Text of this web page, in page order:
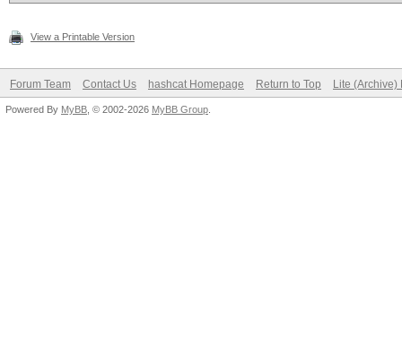
View a Printable Version
Forum Team Contact Us hashcat Homepage Return to Top Lite (Archive)
Powered By MyBB , © 2002-2026 MyBB Group